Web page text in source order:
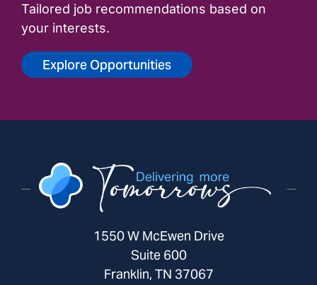
Tailored job recommendations based on
your interests.
Explore Opportunities
1550 W McEwen Drive
Suite 600
Franklin, TN 37067